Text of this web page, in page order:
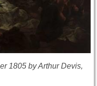
1805 by Arthur Devis,